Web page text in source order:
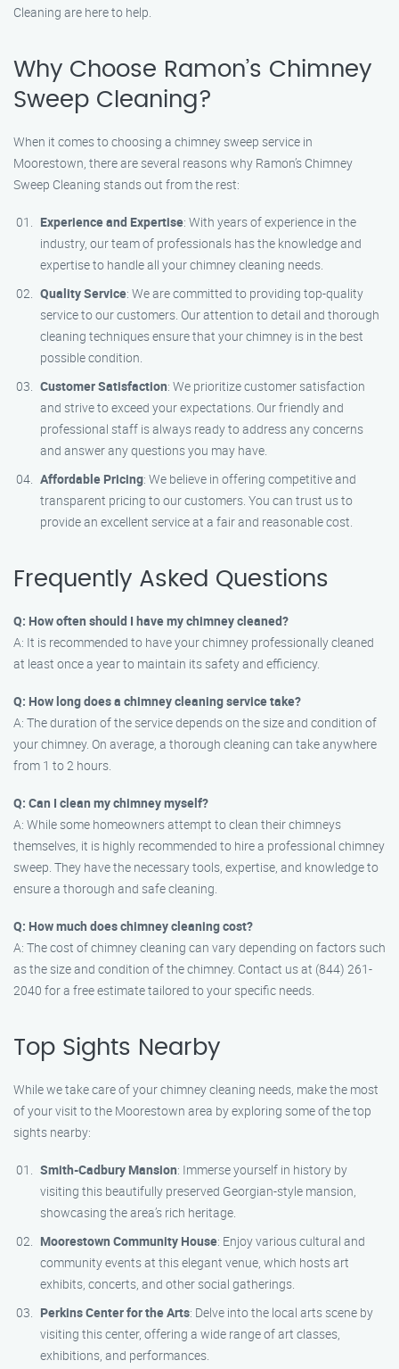
Cleaning are here to help.
Why Choose Ramon’s Chimney
Sweep Cleaning?
When it comes to choosing a chimney sweep service in
Moorestown, there are several reasons why Ramon’s Chimney
Sweep Cleaning stands out from the rest:
Experience and Expertise: With years of experience in the
industry, our team of professionals has the knowledge and
expertise to handle all your chimney cleaning needs.
Quality Service: We are committed to providing top-quality
service to our customers. Our attention to detail and thorough
cleaning techniques ensure that your chimney is in the best
possible condition.
Customer Satisfaction: We prioritize customer satisfaction
and strive to exceed your expectations. Our friendly and
professional staff is always ready to address any concerns
and answer any questions you may have.
Affordable Pricing: We believe in offering competitive and
transparent pricing to our customers. You can trust us to
provide an excellent service at a fair and reasonable cost.
Frequently Asked Questions
Q: How often should I have my chimney cleaned?
A: It is recommended to have your chimney professionally cleaned
at least once a year to maintain its safety and efficiency.
Q: How long does a chimney cleaning service take?
A: The duration of the service depends on the size and condition of
your chimney. On average, a thorough cleaning can take anywhere
from 1 to 2 hours.
Q: Can I clean my chimney myself?
A: While some homeowners attempt to clean their chimneys
themselves, it is highly recommended to hire a professional chimney
sweep. They have the necessary tools, expertise, and knowledge to
ensure a thorough and safe cleaning.
Q: How much does chimney cleaning cost?
A: The cost of chimney cleaning can vary depending on factors such
as the size and condition of the chimney. Contact us at (844) 261-
2040 for a free estimate tailored to your specific needs.
Top Sights Nearby
While we take care of your chimney cleaning needs, make the most
of your visit to the Moorestown area by exploring some of the top
sights nearby:
Smith-Cadbury Mansion: Immerse yourself in history by
visiting this beautifully preserved Georgian-style mansion,
showcasing the area’s rich heritage.
Moorestown Community House: Enjoy various cultural and
community events at this elegant venue, which hosts art
exhibits, concerts, and other social gatherings.
Perkins Center for the Arts: Delve into the local arts scene by
visiting this center, offering a wide range of art classes,
exhibitions, and performances.